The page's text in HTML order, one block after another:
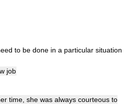
to be done in a particular situation
job
time, she was always courteous to